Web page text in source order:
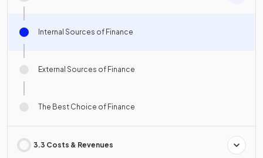
Internal Sources of Finance
External Sources of Finance
The Best Choice of Finance
3.3 Costs & Revenues